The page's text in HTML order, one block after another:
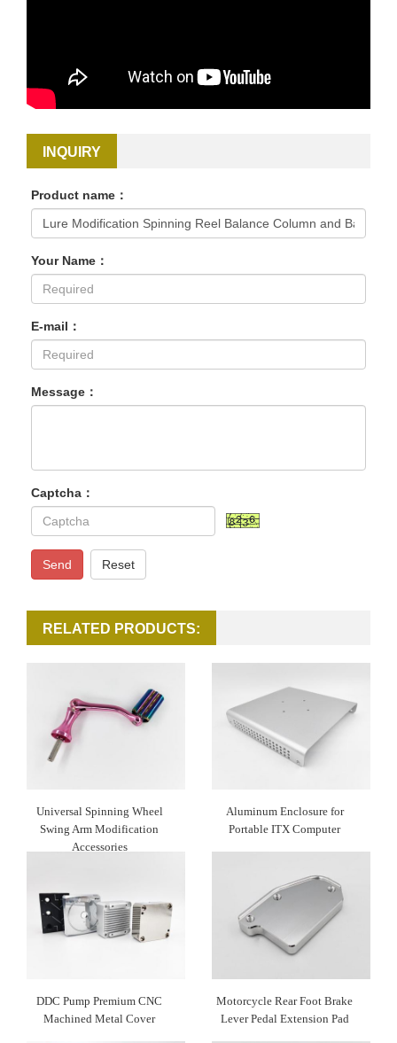
INQUIRY
Product name：
Your Name：
E-mail：
Message：
Captcha：
Send Reset
RELATED PRODUCTS:
Universal Spinning Wheel
Swing Arm Modification
Accessories
Aluminum Enclosure for
Portable ITX Computer
DDC Pump Premium CNC
Machined Metal Cover
Motorcycle Rear Foot Brake
Lever Pedal Extension Pad